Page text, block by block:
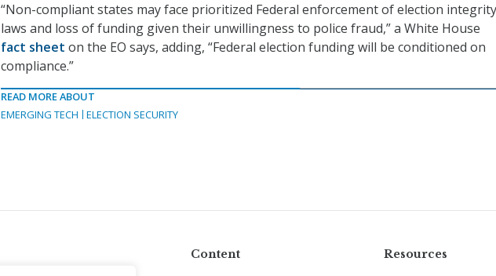
“Non-compliant states may face prioritized Federal enforcement of election integrity
laws and loss of funding given their unwillingness to police fraud,” a White House
fact sheet on the EO says, adding, “Federal election funding will be conditioned on
compliance.”
READ MORE ABOUT
EMERGING TECH
ELECTION SECURITY
Content Resources